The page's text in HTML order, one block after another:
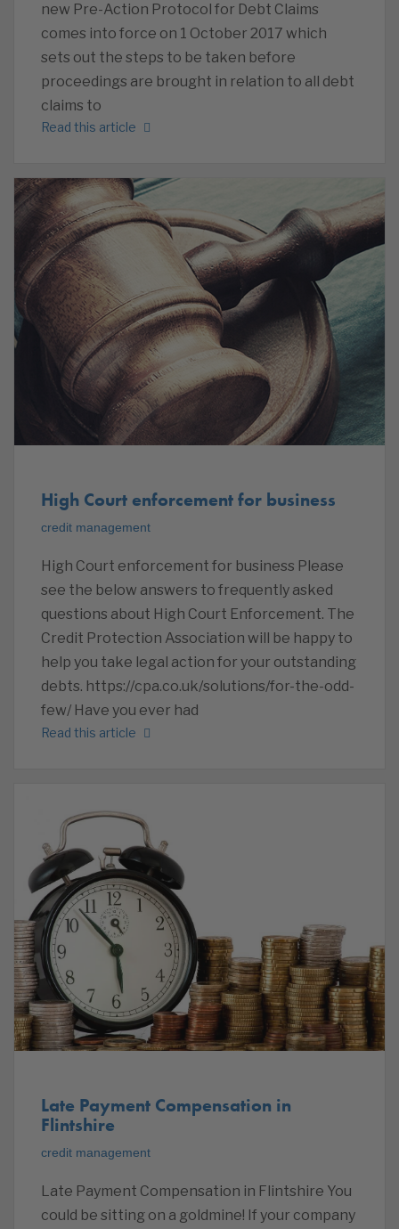
new Pre-Action Protocol for Debt Claims
comes into force on 1 October 2017 which
sets out the steps to be taken before
proceedings are brought in relation to all debt
claims to
Read this article
High Court enforcement for business
credit management
High Court enforcement for business Please
see the below answers to frequently asked
questions about High Court Enforcement. The
Credit Protection Association will be happy to
help you take legal action for your outstanding
debts. https://cpa.co.uk/solutions/for-the-odd-
few/ Have you ever had
Read this article
Late Payment Compensation in
Flintshire
credit management
Late Payment Compensation in Flintshire You
could be sitting on a goldmine! If your company